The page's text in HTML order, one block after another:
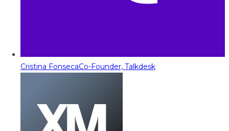
Cristina FonsecaCo-Founder, Talkdesk